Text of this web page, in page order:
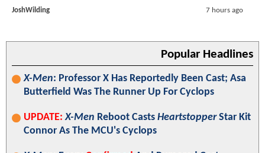
JoshWilding 7 hours ago
Popular Headlines
X-Men: Professor X Has Reportedly Been Cast; Asa
Butterfield Was The Runner Up For Cyclops
UPDATE: X-Men Reboot Casts HeartstopperStar Kit
Connor As The MCU's Cyclops